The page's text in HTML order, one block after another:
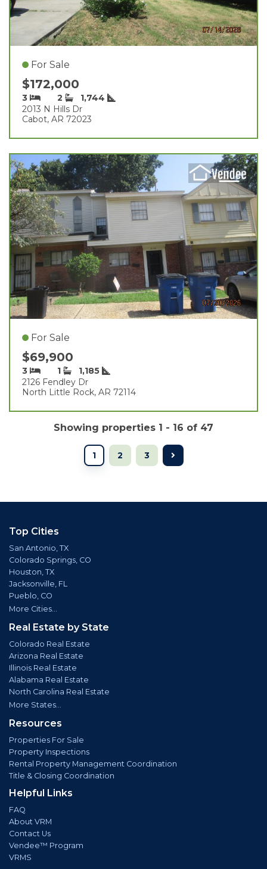
For Sale
$172,000
3 2
1,744
2013 N Hills Dr
Cabot, AR 72023
For Sale
$69,900
3 1
1,185
2126 Fendley Dr
North Little Rock, AR 72114
Showing properties 1 - 16 of 47
1 2 3
Top Cities
San Antonio, TX
Colorado Springs, CO
Houston, TX
Jacksonville, FL
Pueblo, CO
More Cities...
Real Estate by State
Colorado Real Estate
Arizona Real Estate
Illinois Real Estate
Alabama Real Estate
North Carolina Real Estate
More States...
Resources
Properties For Sale
Property Inspections
Rental Property Management Coordination
Title & Closing Coordination
Helpful Links
FAQ
About VRM
Contact Us
Vendee™ Program
VRMS